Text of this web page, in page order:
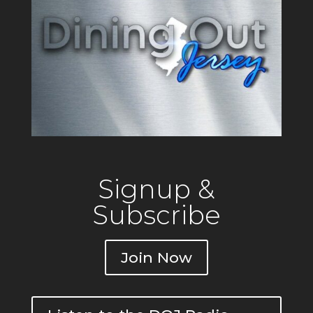
Signup &
Subscribe
Join Now